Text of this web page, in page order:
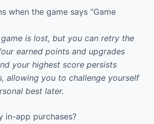
when the game says “Game
is lost, but you can retry the
earned points and upgrades
your highest score persists
allowing you to challenge yourself
best later.
in-app purchases?